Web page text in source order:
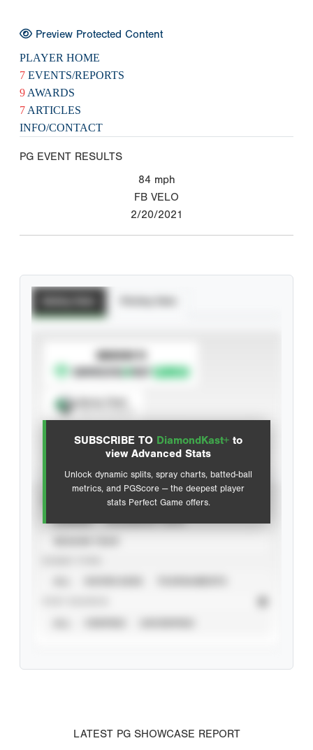
Preview Protected Content
PLAYER HOME
7 EVENTS/REPORTS
9 AWARDS
7 ARTICLES
INFO/CONTACT
PG EVENT RESULTS
84 mph
FB VELO
2/20/2021
SUBSCRIBE TO DiamondKast+ to
view Advanced Stats
Unlock dynamic splits, spray charts, batted-ball
metrics, and PGScore — the deepest player
stats Perfect Game offers.
SUBSCRIBE TO
Advanced Statistics
LATEST PG SHOWCASE REPORT